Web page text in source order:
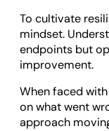
To cultivate
mindset.
endpoints but
improvement.
When faced
on what went
approach